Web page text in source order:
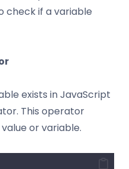
check if a variable
exists in JavaScript
This operator
or variable.